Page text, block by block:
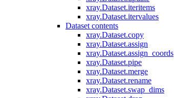
xray.Dataset.iteritems
xray.Dataset.itervalues
Dataset contents
xray.Dataset.copy
xray.Dataset.assign
xray.Dataset.assign_coords
xray.Dataset.pipe
xray.Dataset.merge
xray.Dataset.rename
xray.Dataset.swap_dims